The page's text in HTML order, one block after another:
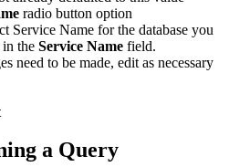
radio button option
Service Name for the database you
in the Service Name field.
need to be made, edit as necessary
a Query